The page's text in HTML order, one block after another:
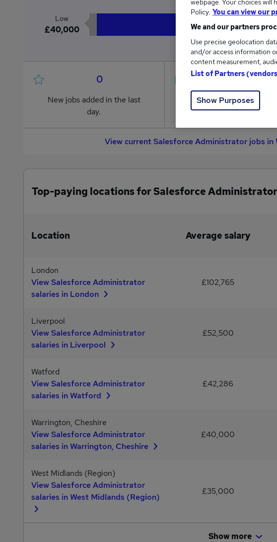
Low
£40,000
0
New jobs added in the last
day.
1
Jobs in Reed.co.uk,
from £40,000 to
View current Salesforce Administrator jobs in
Top-paying locations for Salesforce
Location Average salary
London
View Salesforce Administrator
salaries in London
£102,765
Liverpool
View Salesforce Administrator
salaries in Liverpool
£52,500
Watford
View Salesforce Administrator
salaries in Watford
£42,286
Warrington, Cheshire
View Salesforce Administrator
salaries in Warrington, Cheshire
£40,000
West Midlands (Region)
View Salesforce Administrator
salaries in West Midlands (Region)
£35,000
Show more
webpage. Your choices will
Policy. You can view our
We and our partners
Use precise geolocation
and/or access information
content measurement,
List of Partners
Show Purposes